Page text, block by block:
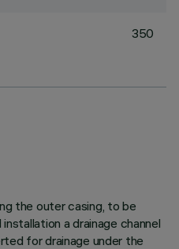
350
the outer casing, to be
a drainage channel
for drainage under the